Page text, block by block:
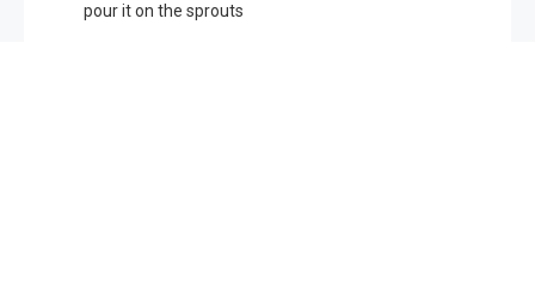
pour it on the sprouts